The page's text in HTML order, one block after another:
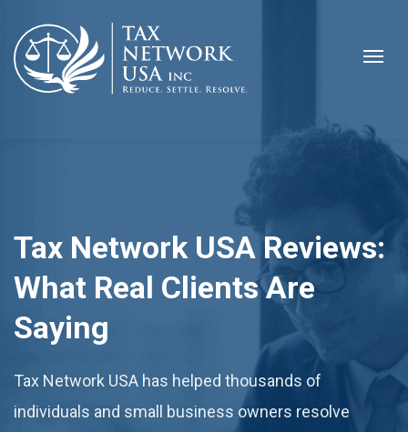
Tax Network USA Reviews:
What Real Clients Are
Saying
Tax Network USA has helped thousands of
individuals and small business owners resolve